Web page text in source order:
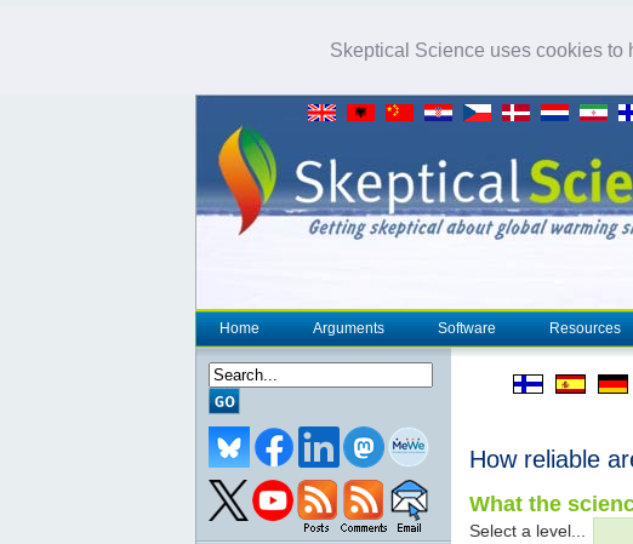
Skeptical Science uses cookies to
Home Arguments Software Resources
How reliable
What the
Select a level...